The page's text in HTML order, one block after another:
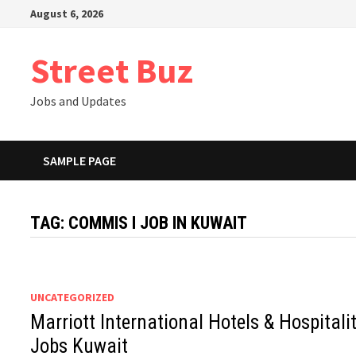
August 6, 2026
Street Buz
Jobs and Updates
SAMPLE PAGE
TAG: COMMIS I JOB IN KUWAIT
UNCATEGORIZED
Marriott International Hotels &
Jobs Kuwait